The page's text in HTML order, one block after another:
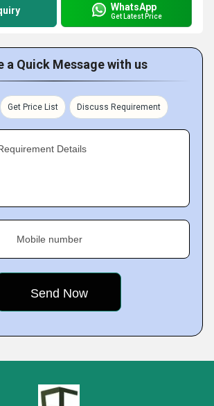
WhatsApp
Get Latest Price
a Quick Message with us
Get Price List Discuss Requirement
Details
Mobile number